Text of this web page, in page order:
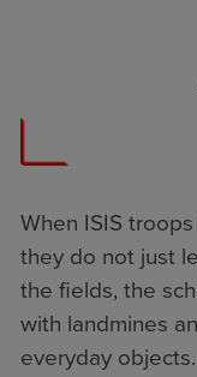
When ISIS
they do not just
the fields, the
with landmines
everyday objects.